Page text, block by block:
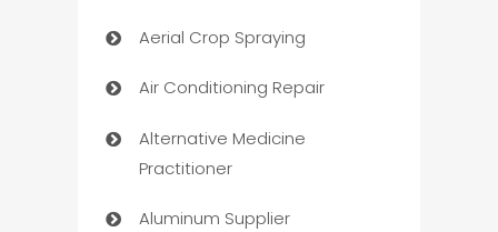
Aerial Crop Spraying
Air Conditioning Repair
Alternative Medicine
Practitioner
Aluminum Supplier